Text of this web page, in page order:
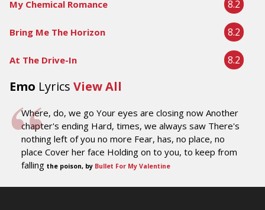
My Chemical Romance 8.2
Bring Me The Horizon 8.2
At The Drive-In 8.2
Emo Lyrics View All
Where, do, we go Your eyes are closing now Another
chapter's ending Hard, times, we always saw There's
nothing left of you no more Fear, has, no place, no
place Cover her face Holding on to you, to keep from
falling the poison, by Bullet For My Valentine